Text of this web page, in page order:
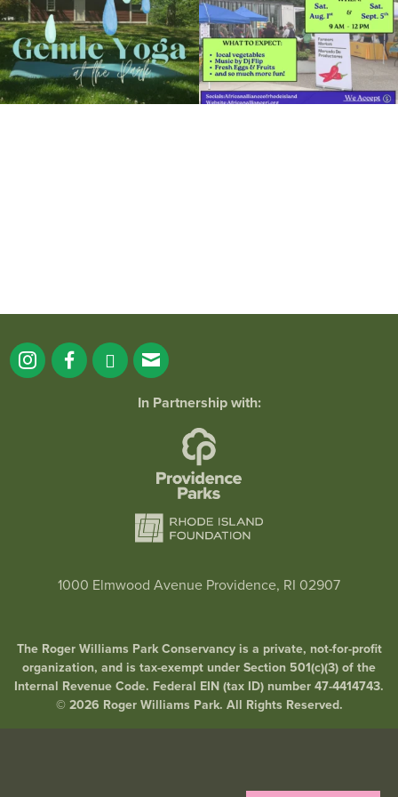
In Partnership with:
1000 Elmwood Avenue Providence, RI 02907
The Roger Williams Park Conservancy is a private, not-for-profit
organization, and is tax-exempt under Section 501(c)(3) of the
Internal Revenue Code. Federal EIN (tax ID) number 47-4414743.
© 2026 Roger Williams Park. All Rights Reserved.